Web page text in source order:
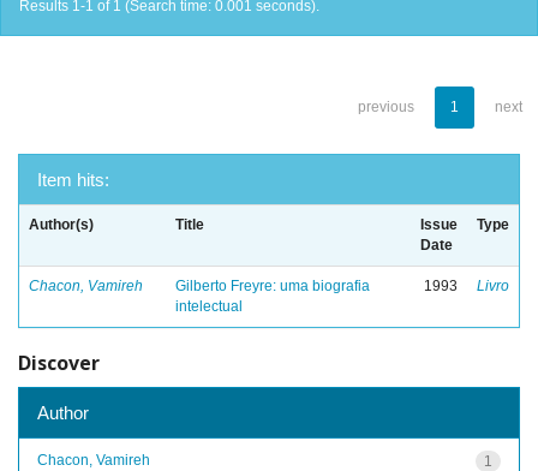
Results 1-1 of 1 (Search time: 0.001 seconds).
previous 1 next
Item hits:
Author(s) Title
Issue
Date
Type
Chacon, Vamireh
Gilberto Freyre: uma biografia
intelectual
1993 Livro
Discover
Author
1
Chacon, Vamireh